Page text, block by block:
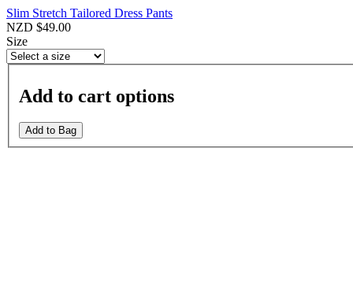
Slim Stretch Tailored Dress Pants
NZD $49.00
Size
Add to cart options
Add to Bag